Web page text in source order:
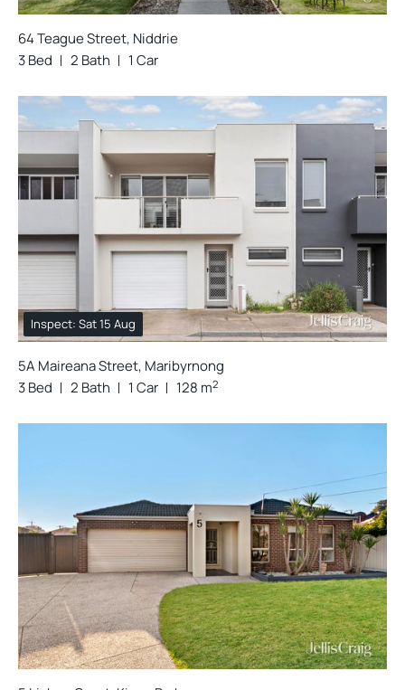
64 Teague Street, Niddrie
3 Bed
2 Bath 1 Car
Inspect: Sat 15 Aug
5A Maireana Street, Maribyrnong
3 Bed
2 Bath 1 Car 128 m2